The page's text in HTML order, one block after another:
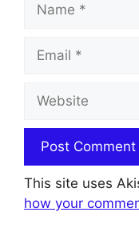
This site uses
how your